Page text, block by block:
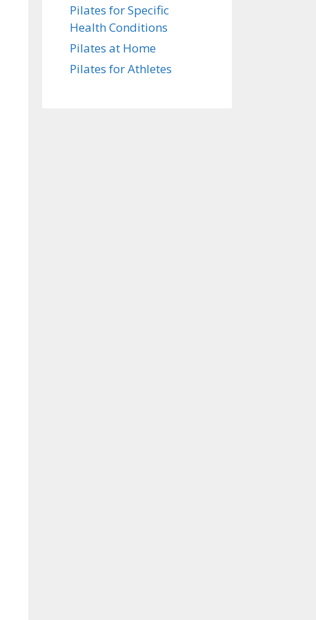
Pilates for Specific
Health Conditions
Pilates at Home
Pilates for Athletes